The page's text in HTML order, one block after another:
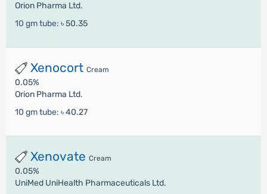
Orion Pharma Ltd.
10 gm tube: ৳ 50.35
Xenocort Cream
0.05%
Orion Pharma Ltd.
10 gm tube: ৳ 40.27
Xenovate Cream
0.05%
UniMed UniHealth Pharmaceuticals Ltd.